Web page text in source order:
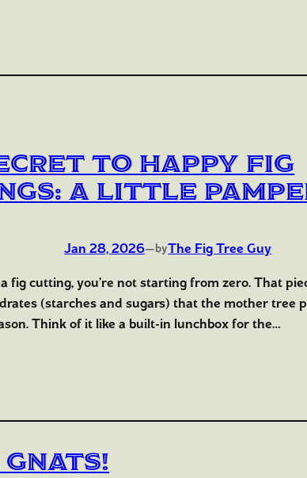
to Happy Fig
A Little
Jan 28, 2026—byThe Fig Tree Guy
fig cutting, you’re not starting from zero. That
(starches and sugars) that the mother tree
Think of it like a built-in lunchbox for the…
Gnats!